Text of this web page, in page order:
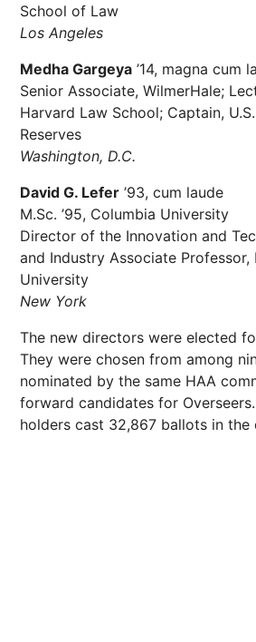
School of Law
Los Angeles
Medha Gargeya ’14, magna cum
Senior Associate, WilmerHale;
Harvard Law School; Captain,
Reserves
Washington, D.C.
David G. Lefer ’93, cum laude
M.Sc. ’95, Columbia University
Director of the Innovation and
and Industry Associate Professor,
University
New York
The new directors were elected
They were chosen from among
nominated by the same HAA
forward candidates for
holders cast 32,867 ballots in the